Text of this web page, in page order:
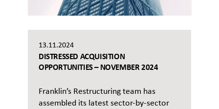
13.11.2024
DISTRESSED ACQUISITION
OPPORTUNITIES – NOVEMBER 2024
Franklin’s Restructuring team has
assembled its latest sector-by-sector